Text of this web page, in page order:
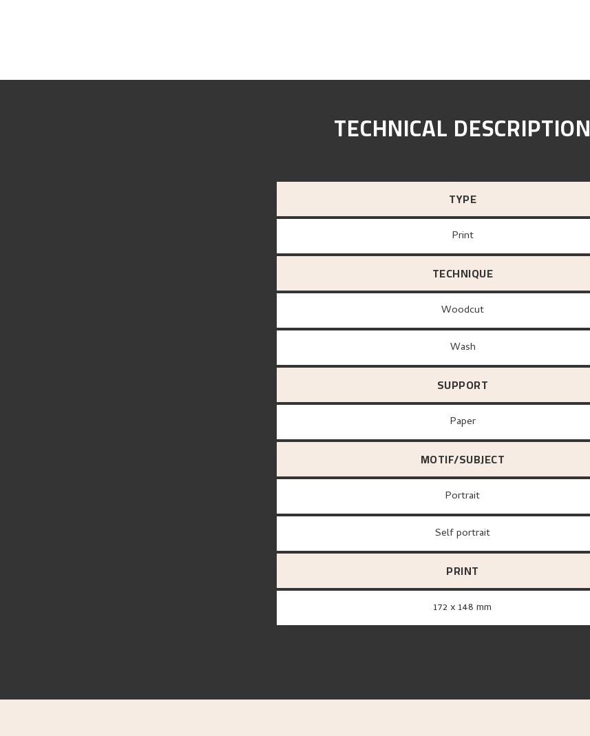
TECHNICAL DESCRIPTION
TYPE
Print
TECHNIQUE
Woodcut
Wash
SUPPORT
paper
MOTIF/SUBJECT
Portrait
Self portrait
PRINT
172 x 148 mm